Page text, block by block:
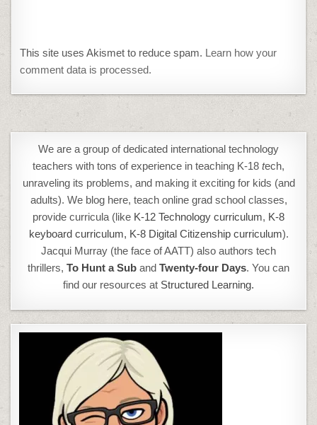
This site uses Akismet to reduce spam. Learn how your
comment data is processed.
We are a group of dedicated international technology
teachers with tons of experience in teaching K-18 tech,
unraveling its problems, and making it exciting for kids (and
adults). We blog here, teach online grad school classes,
provide curricula (like K-12 Technology curriculum, K-8
keyboard curriculum, K-8 Digital Citizenship curriculum).
Jacqui Murray (the face of AATT) also authors tech
thrillers, To Hunt a Sub and Twenty-four Days. You can
find our resources at Structured Learning.